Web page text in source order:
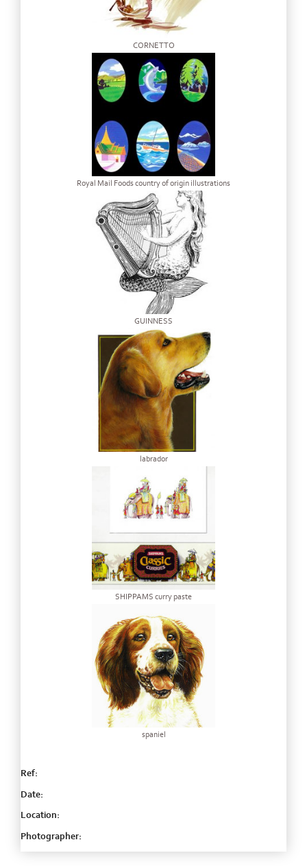
CORNETTO
Royal Mail Foods country of origin illustrations
GUINNESS
labrador
SHIPPAMS curry paste
spaniel
Ref:
Date:
Location:
Photographer: